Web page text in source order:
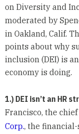
on Diversity and
moderated by
in Oakland, Calif.
points about why
inclusion (DEI) is
economy is doing.
1.) DEI isn’t an HR
Francisco, the
Corp., the